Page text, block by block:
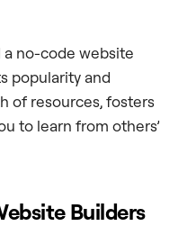
no-code website
popularity and
of resources, fosters
to learn from others’
Builders